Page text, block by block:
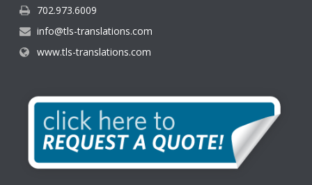
702.973.6009
info@tls-translations.com
www.tls-translations.com